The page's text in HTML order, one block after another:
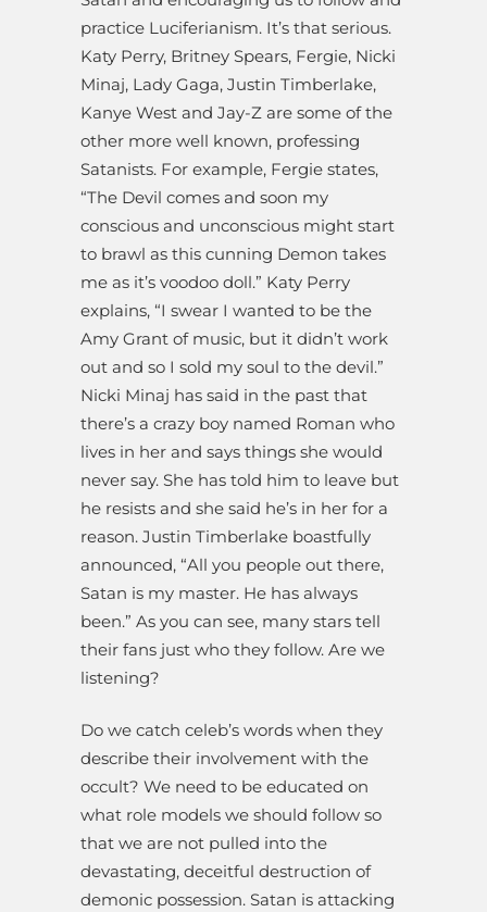
practice Luciferianism. It’s that serious.
Katy Perry, Britney Spears, Fergie, Nicki
Minaj, Lady Gaga, Justin Timberlake,
Kanye West and Jay-Z are some of the
other more well known, professing
Satanists. For example, Fergie states,
“The Devil comes and soon my
conscious and unconscious might start
to brawl as this cunning Demon takes
me as it’s voodoo doll.” Katy Perry
explains, “I swear I wanted to be the
Amy Grant of music, but it didn’t work
out and so I sold my soul to the devil.”
Nicki Minaj has said in the past that
there’s a crazy boy named Roman who
lives in her and says things she would
never say. She has told him to leave but
he resists and she said he’s in her for a
reason. Justin Timberlake boastfully
announced, “All you people out there,
Satan is my master. He has always
been.” As you can see, many stars tell
their fans just who they follow. Are we
listening?
Do we catch celeb’s words when they
describe their involvement with the
occult? We need to be educated on
what role models we should follow so
that we are not pulled into the
devastating, deceitful destruction of
demonic possession. Satan is attacking